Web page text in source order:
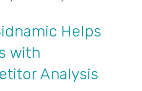
Helps
with
Analysis